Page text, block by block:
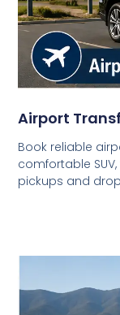
Airport
Book reliable
comfortable
pickups and